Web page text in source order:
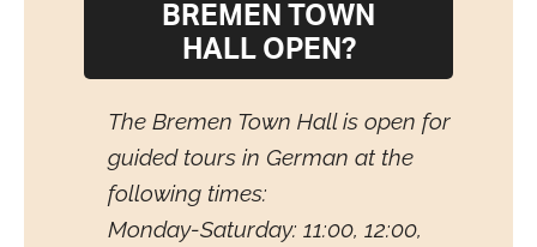
BREMEN TOWN
HALL OPEN?
The Bremen Town Hall is open for
guided tours in German at the
following times:
Monday-Saturday: 11:00, 12:00,